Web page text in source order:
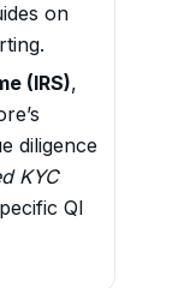
on
(IRS),
diligence
KYC
QI